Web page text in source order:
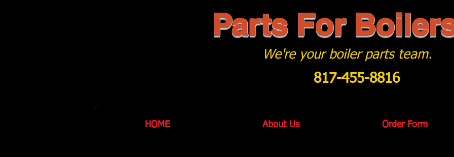
Parts For
We're your boiler parts team.
817-455-8816
HOME About Us Order Form